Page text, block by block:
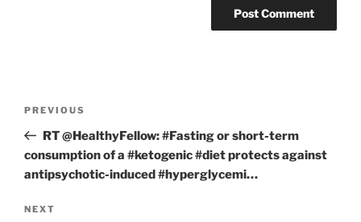
Previous
Post
PREVIOUS
RT @HealthyFellow: #Fasting or short-term
consumption of a #ketogenic #diet protects against
antipsychotic-induced #hyperglycemi…
Next
NEXT